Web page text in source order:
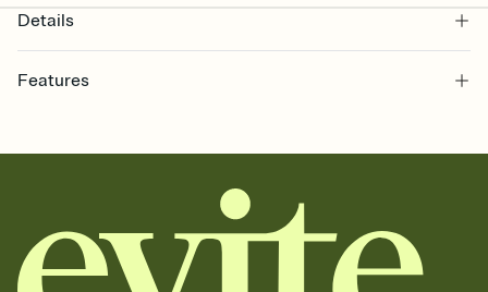
Details
Features
together. Pick an envelope color and liner that match your vibe,
add a stamp that feels intentional, and adjust the fonts,
background, and overlays.
Send it your way
Send your Invitation by email, text, or a shareable link that you can